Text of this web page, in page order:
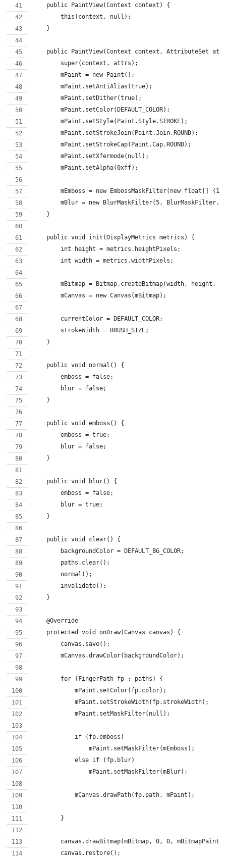
    public PaintView(Context context) {
        this(context, null);
    }
public PaintView(Context context, AttributeSet
        super(context, attrs);
        mPaint = new Paint();
        mPaint.setAntiAlias(true);
        mPaint.setDither(true);
        mPaint.setColor(DEFAULT_COLOR);
        mPaint.setStyle(Paint.Style.STROKE);
        mPaint.setStrokeJoin(Paint.Join.ROUND);
        mPaint.setStrokeCap(Paint.Cap.ROUND);
        mPaint.setXfermode(null);
        mPaint.setAlpha(0xff);
mEmboss = new EmbossMaskFilter(new float[]
mBlur = new BlurMaskFilter(5,
    }
    public void init(DisplayMetrics metrics) {
        int height = metrics.heightPixels;
        int width = metrics.widthPixels;
mBitmap = Bitmap.createBitmap(width, height,
        mCanvas = new Canvas(mBitmap);
        currentColor = DEFAULT_COLOR;
        strokeWidth = BRUSH_SIZE;
    }
    public void normal() {
        emboss = false;
        blur = false;
    }
    public void emboss() {
        emboss = true;
        blur = false;
    }
    public void blur() {
        emboss = false;
        blur = true;
    }
    public void clear() {
        backgroundColor = DEFAULT_BG_COLOR;
        paths.clear();
        normal();
        invalidate();
    }
    @Override
    protected void onDraw(Canvas canvas) {
        canvas.save();
        mCanvas.drawColor(backgroundColor);
        for (FingerPath fp : paths) {
            mPaint.setColor(fp.color);
            mPaint.setStrokeWidth(fp.strokeWidth);
            mPaint.setMaskFilter(null);
            if (fp.emboss)
                mPaint.setMaskFilter(mEmboss);
            else if (fp.blur)
                mPaint.setMaskFilter(mBlur);
            mCanvas.drawPath(fp.path, mPaint);
        }
canvas.drawBitmap(mBitmap, 0, 0,
        canvas.restore();